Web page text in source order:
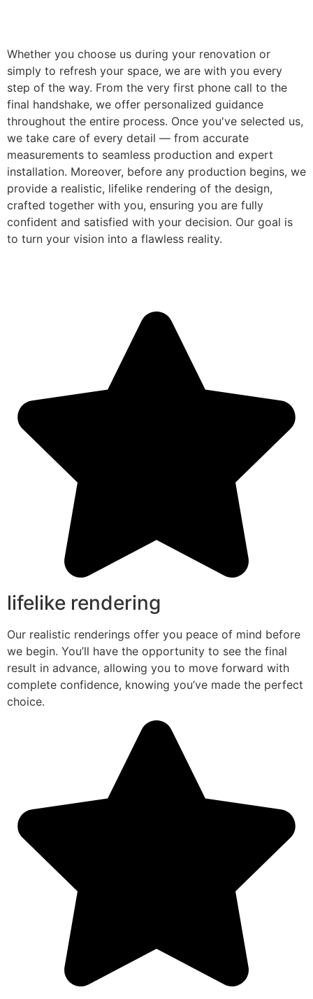
Whether you choose us during your renovation or
simply to refresh your space, we are with you every
step of the way. From the very first phone call to the
final handshake, we offer personalized guidance
throughout the entire process. Once you've selected us,
we take care of every detail — from accurate
measurements to seamless production and expert
installation. Moreover, before any production begins, we
provide a realistic, lifelike rendering of the design,
crafted together with you, ensuring you are fully
confident and satisfied with your decision. Our goal is
to turn your vision into a flawless reality.
lifelike rendering
Our realistic renderings offer you peace of mind before
we begin. You’ll have the opportunity to see the final
result in advance, allowing you to move forward with
complete confidence, knowing you’ve made the perfect
choice.